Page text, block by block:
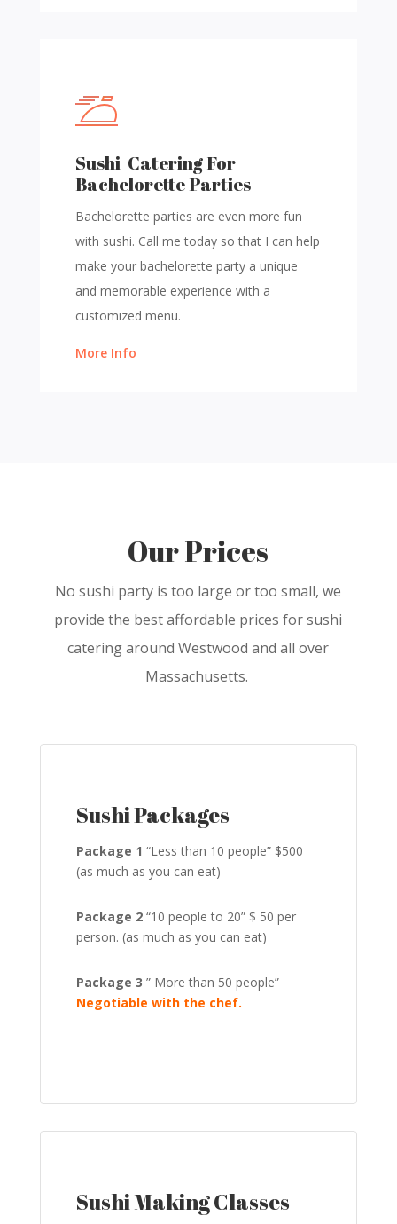
Sushi Catering For
Bachelorette Parties
Bachelorette parties are even more fun
with sushi. Call me today so that I can help
make your bachelorette party a unique
and memorable experience with a
customized menu.
More Info
Our Prices
No sushi party is too large or too small, we
provide the best affordable prices for sushi
catering around Westwood and all over
Massachusetts.
Sushi Packages
Package 1 “Less than 10 people” $500
(as much as you can eat)
Package 2“10 people to 20” $ 50 per
person. (as much as you can eat)
Package 3 ” More than 50 people”
Negotiable with the chef.
Sushi Making Classes